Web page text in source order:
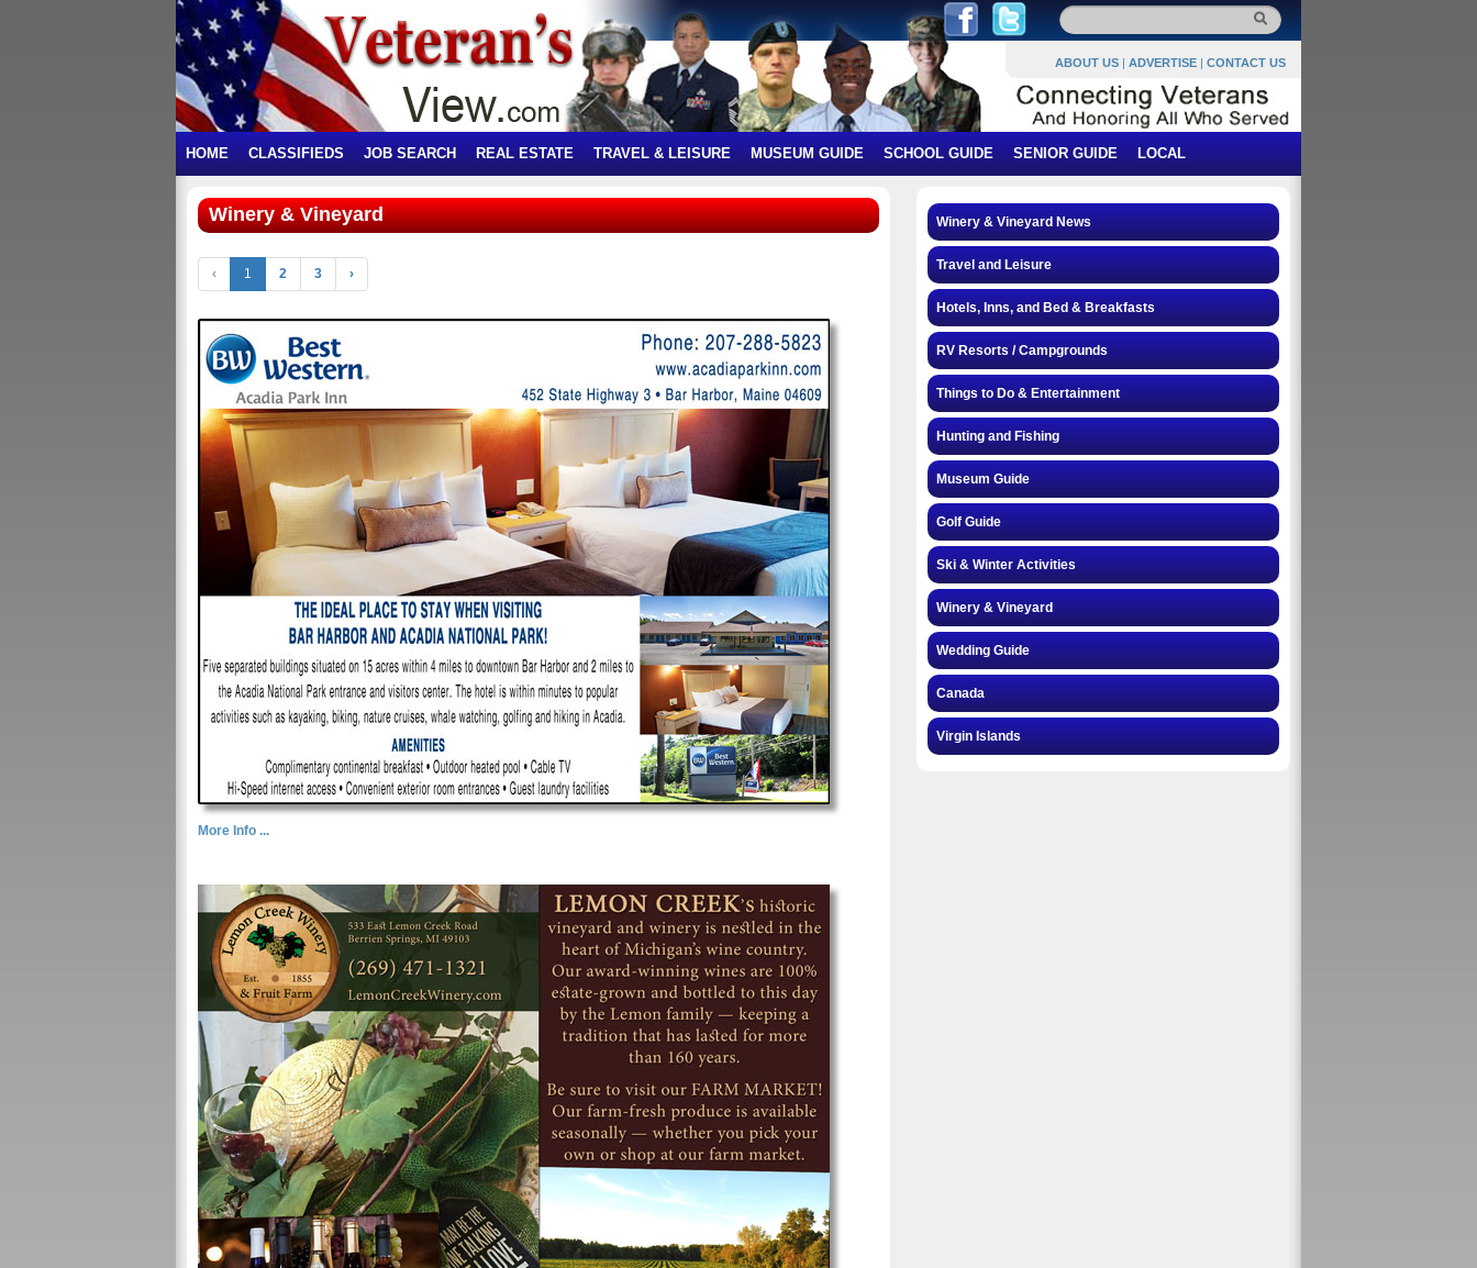
ABOUT US | ADVERTISE | CONTACT US
HOME CLASSIFIEDS JOB SEARCH REAL ESTATE TRAVEL & LEISURE MUSEUM GUIDE SCHOOL GUIDE SENIOR GUIDE LOCAL
Winery & Vineyard
‹ 1 2 3 ›
More Info ...
Winery & Vineyard News
Travel and Leisure
Hotels, Inns, and Bed & Breakfasts
RV Resorts / Campgrounds
Things to Do & Entertainment
Hunting and Fishing
Museum Guide
Golf Guide
Ski & Winter Activities
Winery & Vineyard
Wedding Guide
Canada
Virgin Islands